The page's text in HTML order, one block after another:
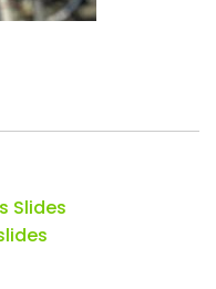
Slides